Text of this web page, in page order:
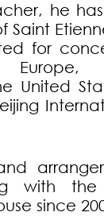
he
Saint
for
Europe,
United
with the
since